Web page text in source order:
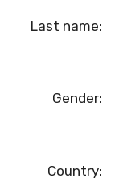
Last name:
Gender:
Country: